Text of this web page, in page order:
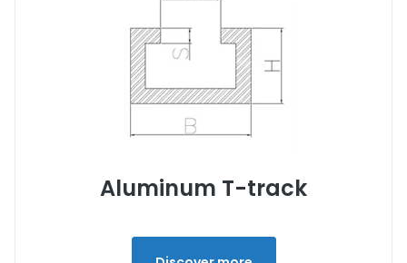
Aluminum T-track